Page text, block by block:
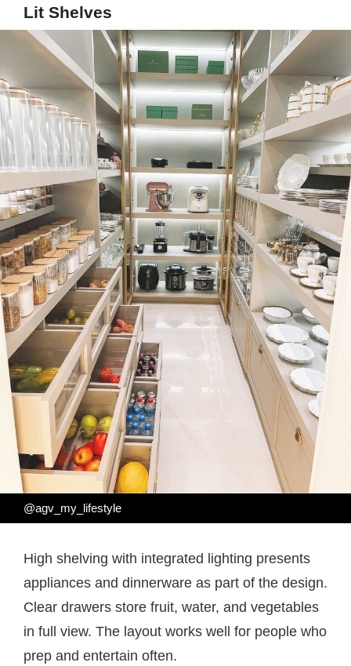
Lit Shelves
@agv_my_lifestyle
High shelving with integrated lighting presents
appliances and dinnerware as part of the design.
Clear drawers store fruit, water, and vegetables
in full view. The layout works well for people who
prep and entertain often.